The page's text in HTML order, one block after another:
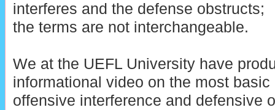
interferes and the defense obstructs;
the terms are not interchangeable.
We at the UEFL University have
informational video on the most
offensive interference and defensive